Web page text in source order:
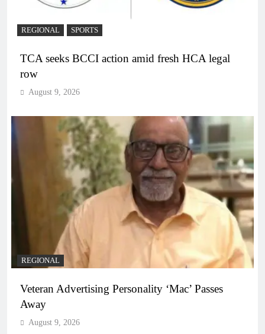
REGIONAL SPORTS
TCA seeks BCCI action amid fresh HCA legal
row
August 9, 2026
REGIONAL
Veteran Advertising Personality ‘Mac’ Passes
Away
August 9, 2026